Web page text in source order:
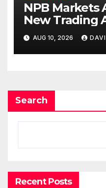
NPB Markets
New Trading
Program
AUG 10, 2026
Search
Recent Posts